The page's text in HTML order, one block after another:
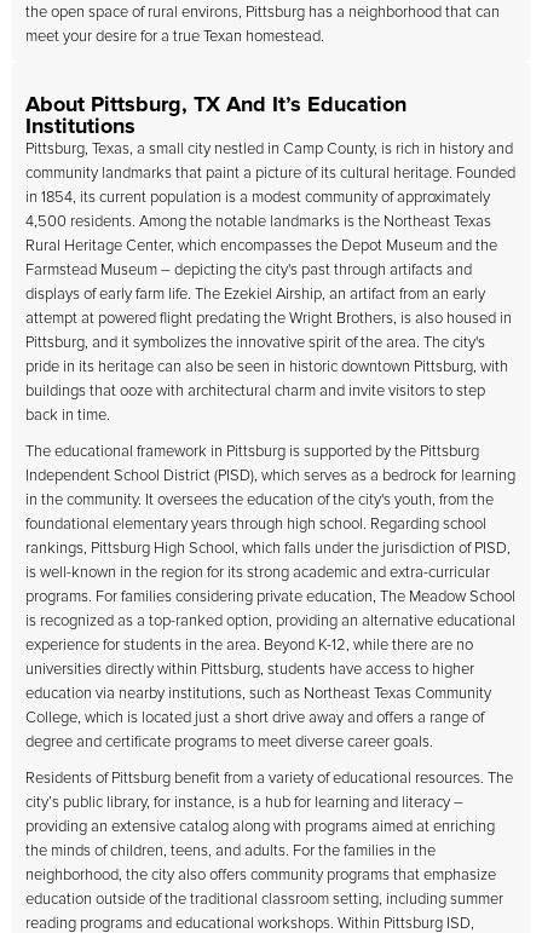
the open space of rural environs, Pittsburg has a neighborhood that can
meet your desire for a true Texan homestead.
About Pittsburg, TX And It’s Education
Institutions
Pittsburg, Texas, a small city nestled in Camp County, is rich in history and
community landmarks that paint a picture of its cultural heritage. Founded
in 1854, its current population is a modest community of approximately
4,500 residents. Among the notable landmarks is the Northeast Texas
Rural Heritage Center, which encompasses the Depot Museum and the
Farmstead Museum – depicting the city's past through artifacts and
displays of early farm life. The Ezekiel Airship, an artifact from an early
attempt at powered flight predating the Wright Brothers, is also housed in
Pittsburg, and it symbolizes the innovative spirit of the area. The city's
pride in its heritage can also be seen in historic downtown Pittsburg, with
buildings that ooze with architectural charm and invite visitors to step
back in time.
The educational framework in Pittsburg is supported by the Pittsburg
Independent School District (PISD), which serves as a bedrock for learning
in the community. It oversees the education of the city's youth, from the
foundational elementary years through high school. Regarding school
rankings, Pittsburg High School, which falls under the jurisdiction of PISD,
is well-known in the region for its strong academic and extra-curricular
programs. For families considering private education, The Meadow School
is recognized as a top-ranked option, providing an alternative educational
experience for students in the area. Beyond K-12, while there are no
universities directly within Pittsburg, students have access to higher
education via nearby institutions, such as Northeast Texas Community
College, which is located just a short drive away and offers a range of
degree and certificate programs to meet diverse career goals.
Residents of Pittsburg benefit from a variety of educational resources. The
city’s public library, for instance, is a hub for learning and literacy –
providing an extensive catalog along with programs aimed at enriching
the minds of children, teens, and adults. For the families in the
neighborhood, the city also offers community programs that emphasize
education outside of the traditional classroom setting, including summer
reading programs and educational workshops. Within Pittsburg ISD,